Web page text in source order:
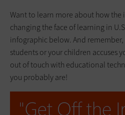
Want to learn more about how
changing the face of learning in
infographic below. And
students or your children accuses
out of touch with educational
you probably are!